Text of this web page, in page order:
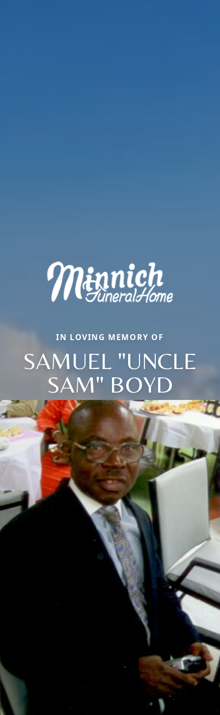
IN LOVING MEMORY OF
SAMUEL "UNCLE
SAM" BOYD